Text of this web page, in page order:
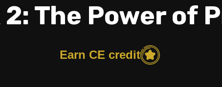
The Power of
Earn CE credit